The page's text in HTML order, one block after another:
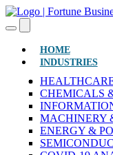
HOME
INDUSTRIES
CHEMICALS
MACHINERY
ENERGY &